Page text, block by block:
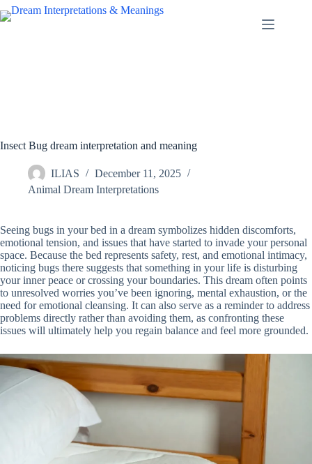
Skip
to
Insect Bug dream interpretation and meaning
ILIAS
December 11, 2025
Animal Dream Interpretations
Seeing bugs in your bed in a dream symbolizes hidden discomforts,
emotional tension, and issues that have started to invade your personal
space. Because the bed represents safety, rest, and emotional intimacy,
noticing bugs there suggests that something in your life is disturbing
your inner peace or crossing your boundaries. This dream often points
to unresolved worries you’ve been ignoring, mental exhaustion, or the
need for emotional cleansing. It can also serve as a reminder to address
problems directly rather than avoiding them, as confronting these
issues will ultimately help you regain balance and feel more grounded.